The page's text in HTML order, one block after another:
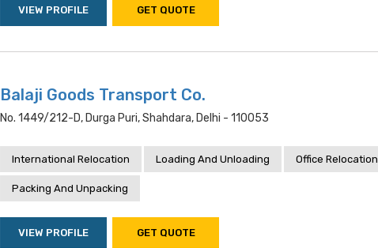
VIEW PROFILE GET QUOTE
Balaji Goods Transport Co.
No. 1449/212-D, Durga Puri, Shahdara, Delhi - 110053
International Relocation Loading And Unloading Office Relocation
Packing And Unpacking
VIEW PROFILE GET QUOTE